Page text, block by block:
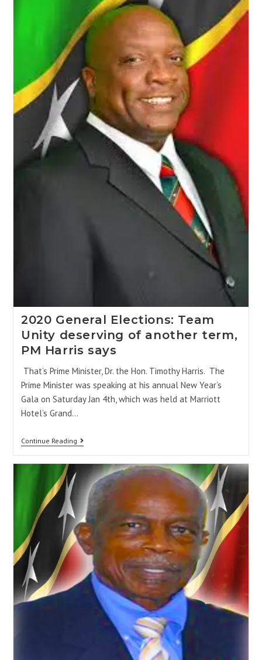
2020 General Elections: Team
Unity deserving of another term,
PM Harris says
That’s Prime Minister, Dr. the Hon. Timothy Harris. The
Prime Minister was speaking at his annual New Year’s
Gala on Saturday Jan 4th, which was held at Marriott
Hotel’s Grand…
Continue Reading